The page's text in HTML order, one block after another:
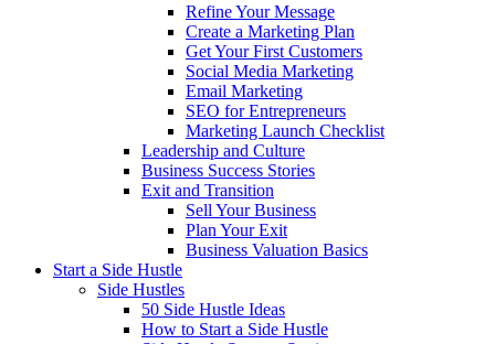
Refine Your Message
Create a Marketing Plan
Get Your First Customers
Social Media Marketing
Email Marketing
SEO for Entrepreneurs
Marketing Launch Checklist
Leadership and Culture
Business Success Stories
Exit and Transition
Sell Your Business
Plan Your Exit
Business Valuation Basics
Start a Side Hustle
Side Hustles
50 Side Hustle Ideas
How to Start a Side Hustle